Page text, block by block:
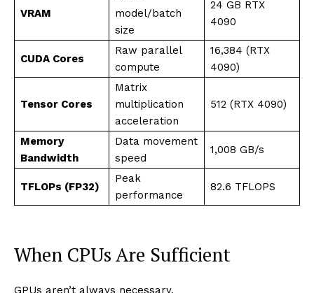
VRAM
model/batch
size
24 GB RTX
4090
CUDA Cores
Raw parallel
compute
16,384 (RTX
4090)
Tensor Cores
Matrix
multiplication
acceleration
512 (RTX 4090)
Memory
Bandwidth
Data movement
speed
1,008 GB/s
TFLOPs (FP32)
Peak
performance
82.6 TFLOPS
When CPUs Are Sufficient
GPUs aren’t always necessary.